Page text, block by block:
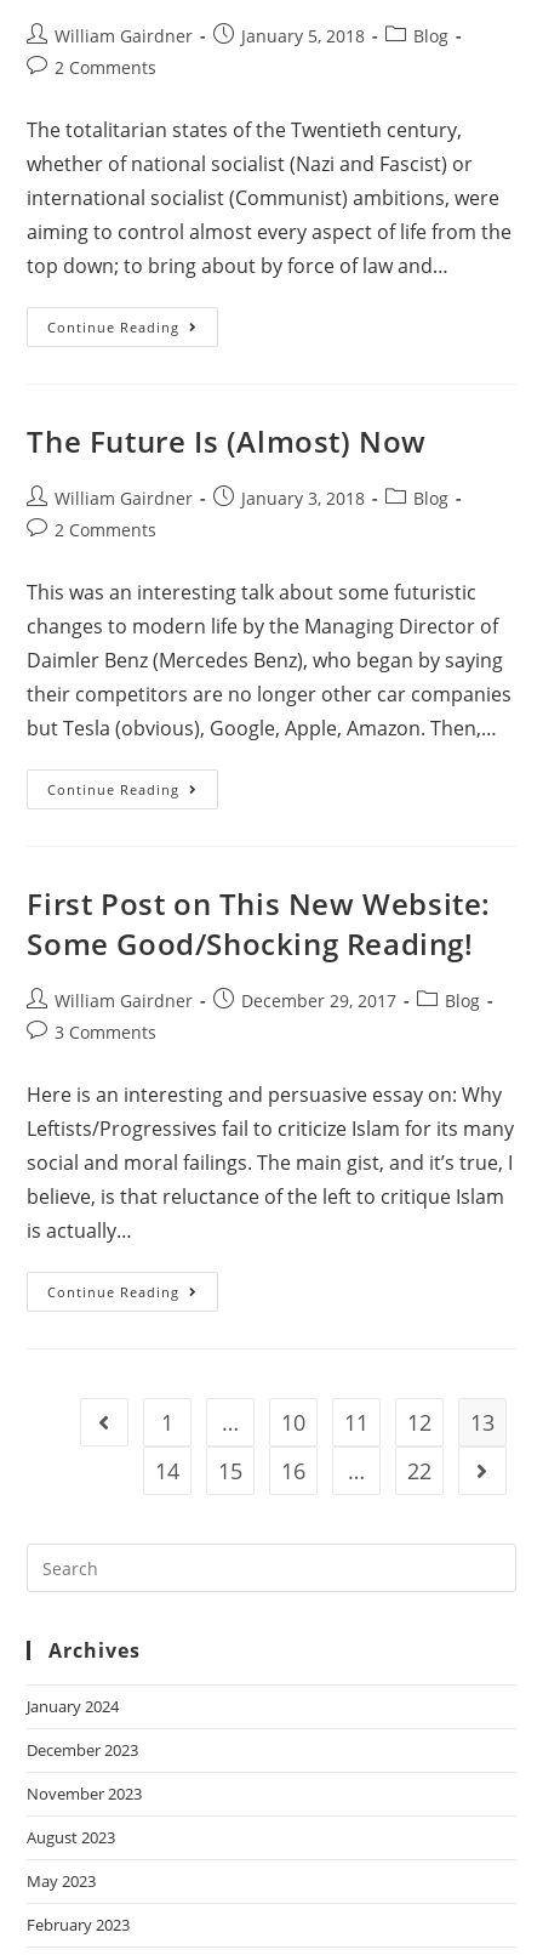
William Gairdner January 5, 2018
Blog
2 Comments
The totalitarian states of the Twentieth century,
whether of national socialist (Nazi and Fascist) or
international socialist (Communist) ambitions, were
aiming to control almost every aspect of life from the
top down; to bring about by force of law and…
Continue Reading
The Future Is (Almost) Now
William Gairdner January 3, 2018
Blog
2 Comments
This was an interesting talk about some futuristic
changes to modern life by the Managing Director of
Daimler Benz (Mercedes Benz), who began by saying
their competitors are no longer other car companies
but Tesla (obvious), Google, Apple, Amazon. Then,…
Continue Reading
First Post on This New Website:
Some Good/Shocking Reading!
William Gairdner December 29, 2017
Blog
3 Comments
Here is an interesting and persuasive essay on: Why
Leftists/Progressives fail to criticize Islam for its many
social and moral failings. The main gist, and it’s true, I
believe, is that reluctance of the left to critique Islam
is actually…
Continue Reading
1 … 10 11 12
13
14
15 16 … 22
Archives
January 2024
December 2023
November 2023
August 2023
May 2023
February 2023